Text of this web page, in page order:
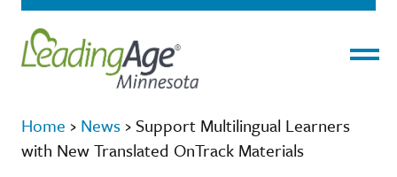
Home › News › Support Multilingual Learners
with New Translated OnTrack Materials